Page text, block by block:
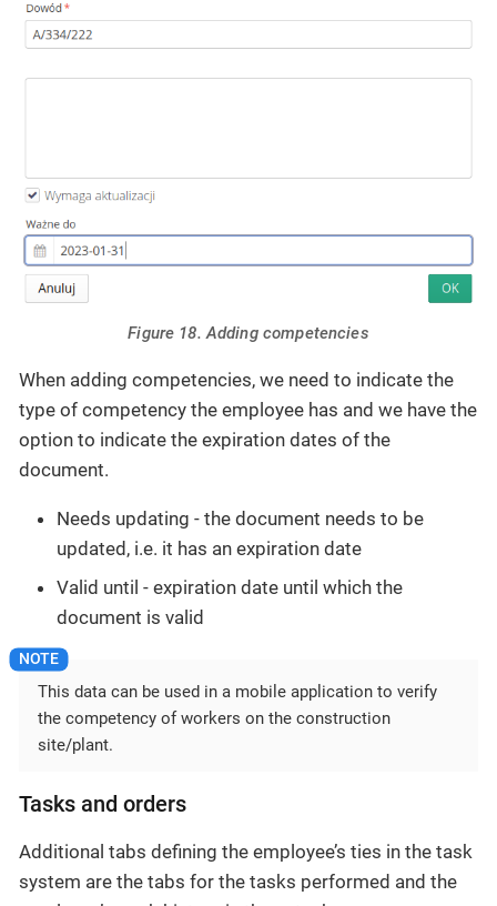
Figure 18. Adding competencies
When adding competencies, we need to indicate the
type of competency the employee has and we have the
option to indicate the expiration dates of the
document.
Needs updating - the document needs to be
updated, i.e. it has an expiration date
Valid until - expiration date until which the
document is valid
This data can be used in a mobile application to verify
the competency of workers on the construction
site/plant.
Tasks and orders
Additional tabs defining the employee’s ties in the task
system are the tabs for the tasks performed and the